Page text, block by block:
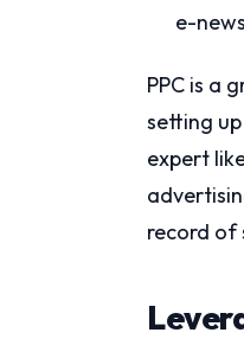
e-
PPC is a
setting
expert
record of